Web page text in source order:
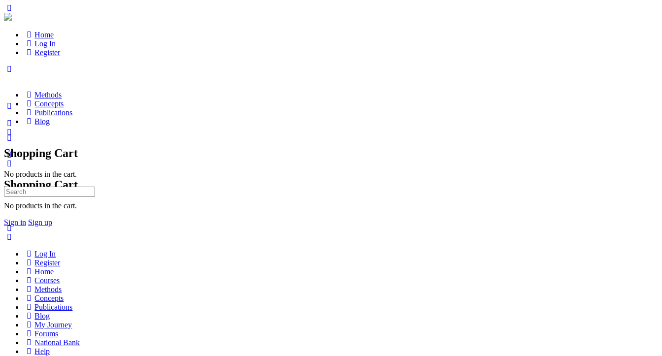
Home
Log In
Register
Methods
Concepts
Publications
Blog
Shopping Cart
No products in the cart.
Sign in Sign up
Shopping Cart
No products in the cart.
Search
for:
Log In
Register
Home
Courses
Methods
Concepts
Publications
Blog
My Journey
Forums
National Bank
Help